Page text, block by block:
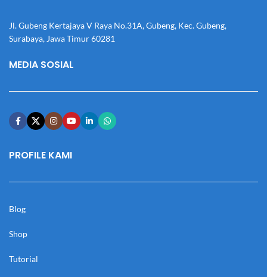
Jl. Gubeng Kertajaya V Raya No.31A, Gubeng, Kec. Gubeng,
Surabaya, Jawa Timur 60281
MEDIA SOSIAL
PROFILE KAMI
Blog
Shop
Tutorial